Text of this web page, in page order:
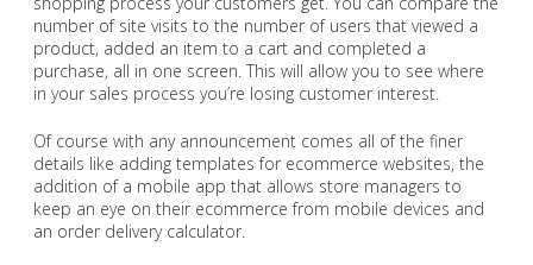
number of site visits to the number of users that viewed a
product, added an item to a cart and completed a
purchase, all in one screen. This will allow you to see where
in your sales process you’re losing customer interest.
Of course with any announcement comes all of the finer
details like adding templates for ecommerce websites, the
addition of a mobile app that allows store managers to
keep an eye on their ecommerce from mobile devices and
an order delivery calculator.